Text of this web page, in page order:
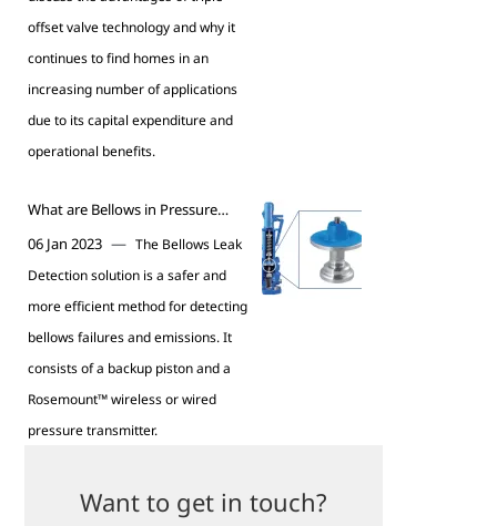
offset valve technology and why it
continues to find homes in an
increasing number of applications
due to its capital expenditure and
operational benefits.
What are Bellows in Pressure
06 Jan 2023 — The Bellows Leak
Detection solution is a safer and
more efficient method for detecting
bellows failures and emissions. It
consists of a backup piston and a
Rosemount™ wireless or wired
pressure transmitter.
Want to get in touch?